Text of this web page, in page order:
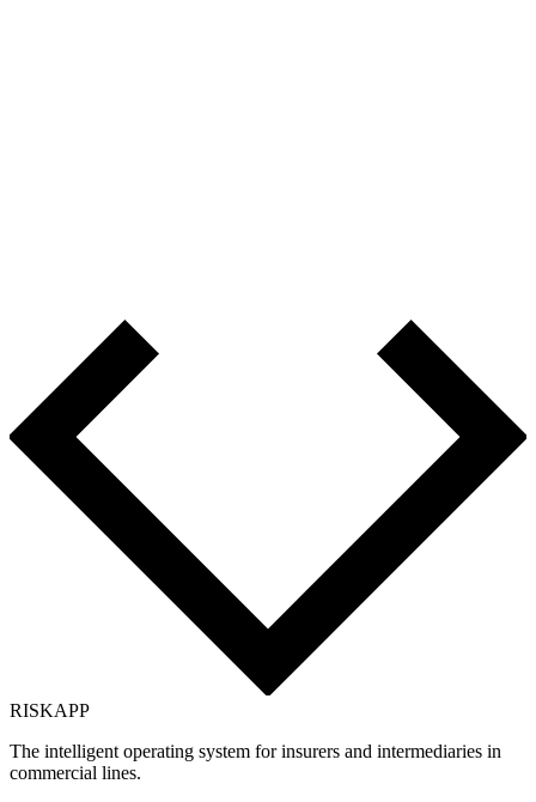
RISKAPP
The intelligent operating system for insurers and intermediaries in
commercial lines.